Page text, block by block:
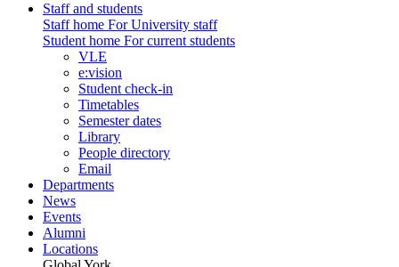
Staff and students
Staff home For University staff
Student home For current students
VLE
e:vision
Student check-in
Timetables
Semester dates
Library
People directory
Email
Departments
News
Events
Alumni
Locations